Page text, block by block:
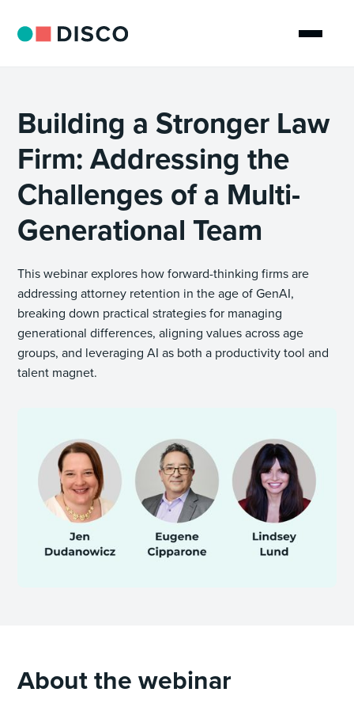
Building a Stronger Law
Firm: Addressing the
Challenges of a Multi-
Generational Team
This webinar explores how forward-thinking firms are
addressing attorney retention in the age of GenAI,
breaking down practical strategies for managing
generational differences, aligning values across age
groups, and leveraging AI as both a productivity tool and
talent magnet.
About the webinar